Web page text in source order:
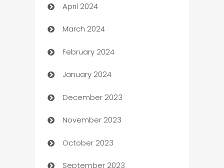
Careers and Recruitment
Carpet Cleaning
Casino
Catering
Cemetery Services
Chef
Chemical Exporter
April 2024
March 2024
February 2024
January 2024
December 2023
November 2023
October 2023
September 2023